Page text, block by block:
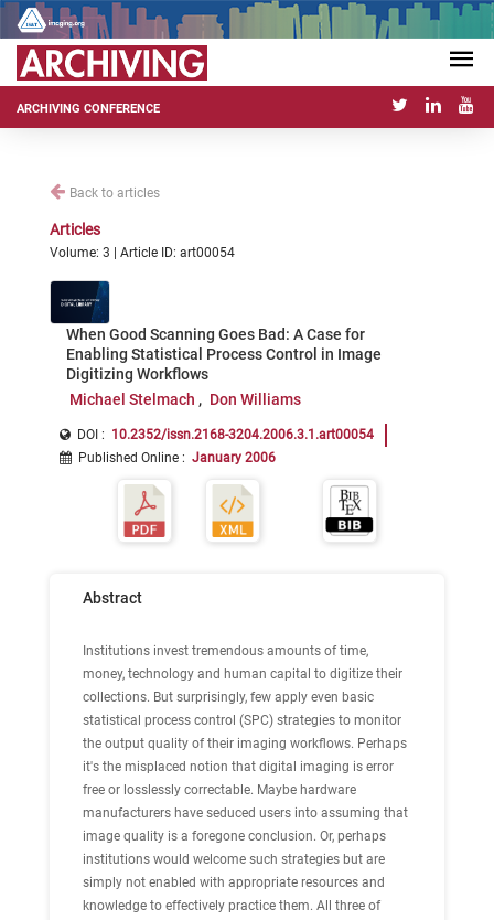
ARCHIVING CONFERENCE
Back to articles
Articles
Volume: 3 | Article ID: art00054
When Good Scanning Goes Bad: A Case for
Enabling Statistical Process Control in Image
Digitizing Workflows
Michael Stelmach
Don Williams
DOI : 10.2352/issn.2168-3204.2006.3.1.art00054
Published Online : January 2006
Abstract
Institutions invest tremendous amounts of time,
money, technology and human capital to digitize their
collections. But surprisingly, few apply even basic
statistical process control (SPC) strategies to monitor
the output quality of their imaging workflows. Perhaps
it's the misplaced notion that digital imaging is error
free or losslessly correctable. Maybe hardware
manufacturers have seduced users into assuming that
image quality is a foregone conclusion. Or, perhaps
institutions would welcome such strategies but are
simply not enabled with appropriate resources and
knowledge to effectively practice them. All three of